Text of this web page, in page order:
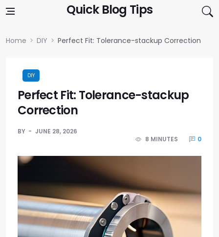
Quick Blog Tips
Home DIY Perfect Fit: Tolerance-stackup Correction
DIY
Perfect Fit: Tolerance-stackup
Correction
BY
JUNE 28, 2026
8 MINUTES
0